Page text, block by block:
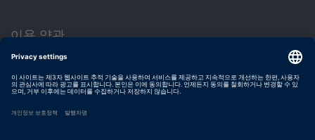
이용 약관
개인정보 보호정책
발행자 정보